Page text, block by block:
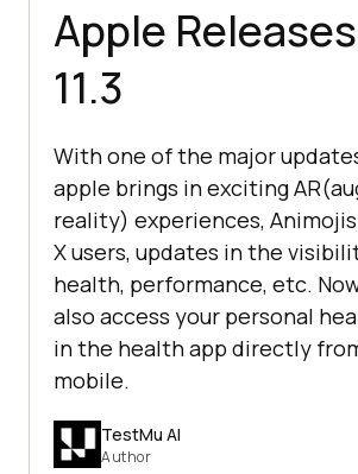
Apple
11.3
With one of the major
apple brings in exciting
reality) experiences,
X users, updates in the
health, performance, etc.
also access your personal
in the health app directly
mobile.
TestMu AI
Author